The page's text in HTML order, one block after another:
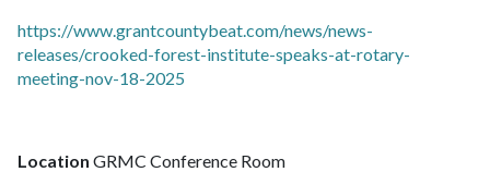
https://www.grantcountybeat.com/news/news-
releases/crooked-forest-institute-speaks-at-rotary-
meeting-nov-18-2025
Location GRMC Conference Room